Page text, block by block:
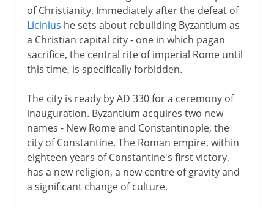
of Christianity. Immediately after the defeat of
Licinius he sets about rebuilding Byzantium as
a Christian capital city - one in which pagan
sacrifice, the central rite of imperial Rome until
this time, is specifically forbidden.
The city is ready by AD 330 for a ceremony of
inauguration. Byzantium acquires two new
names - New Rome and Constantinople, the
city of Constantine. The Roman empire, within
eighteen years of Constantine's first victory,
has a new religion, a new centre of gravity and
a significant change of culture.